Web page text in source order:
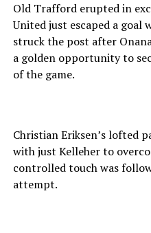
Old Trafford erupted in
United just escaped a goal
struck the post after
a golden opportunity to
of the game.
Christian Eriksen’s lofted
with just Kelleher to
controlled touch was
attempt.